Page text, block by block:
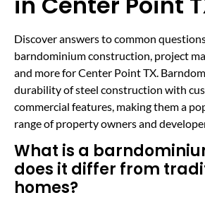
Discover answers to common
barndominium construction, project
and more for Center Point TX.
durability of steel construction with
commercial features, making them a
range of property owners and
What is a
does it differ from
homes?